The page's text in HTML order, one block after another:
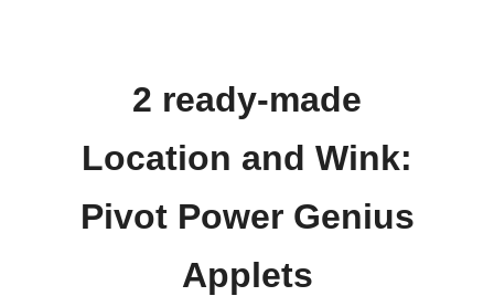
2 ready-made
Location and Wink:
Pivot Power Genius
Applets